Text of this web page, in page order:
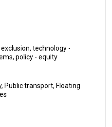
technology -
policy - equity
Public transport, Floating